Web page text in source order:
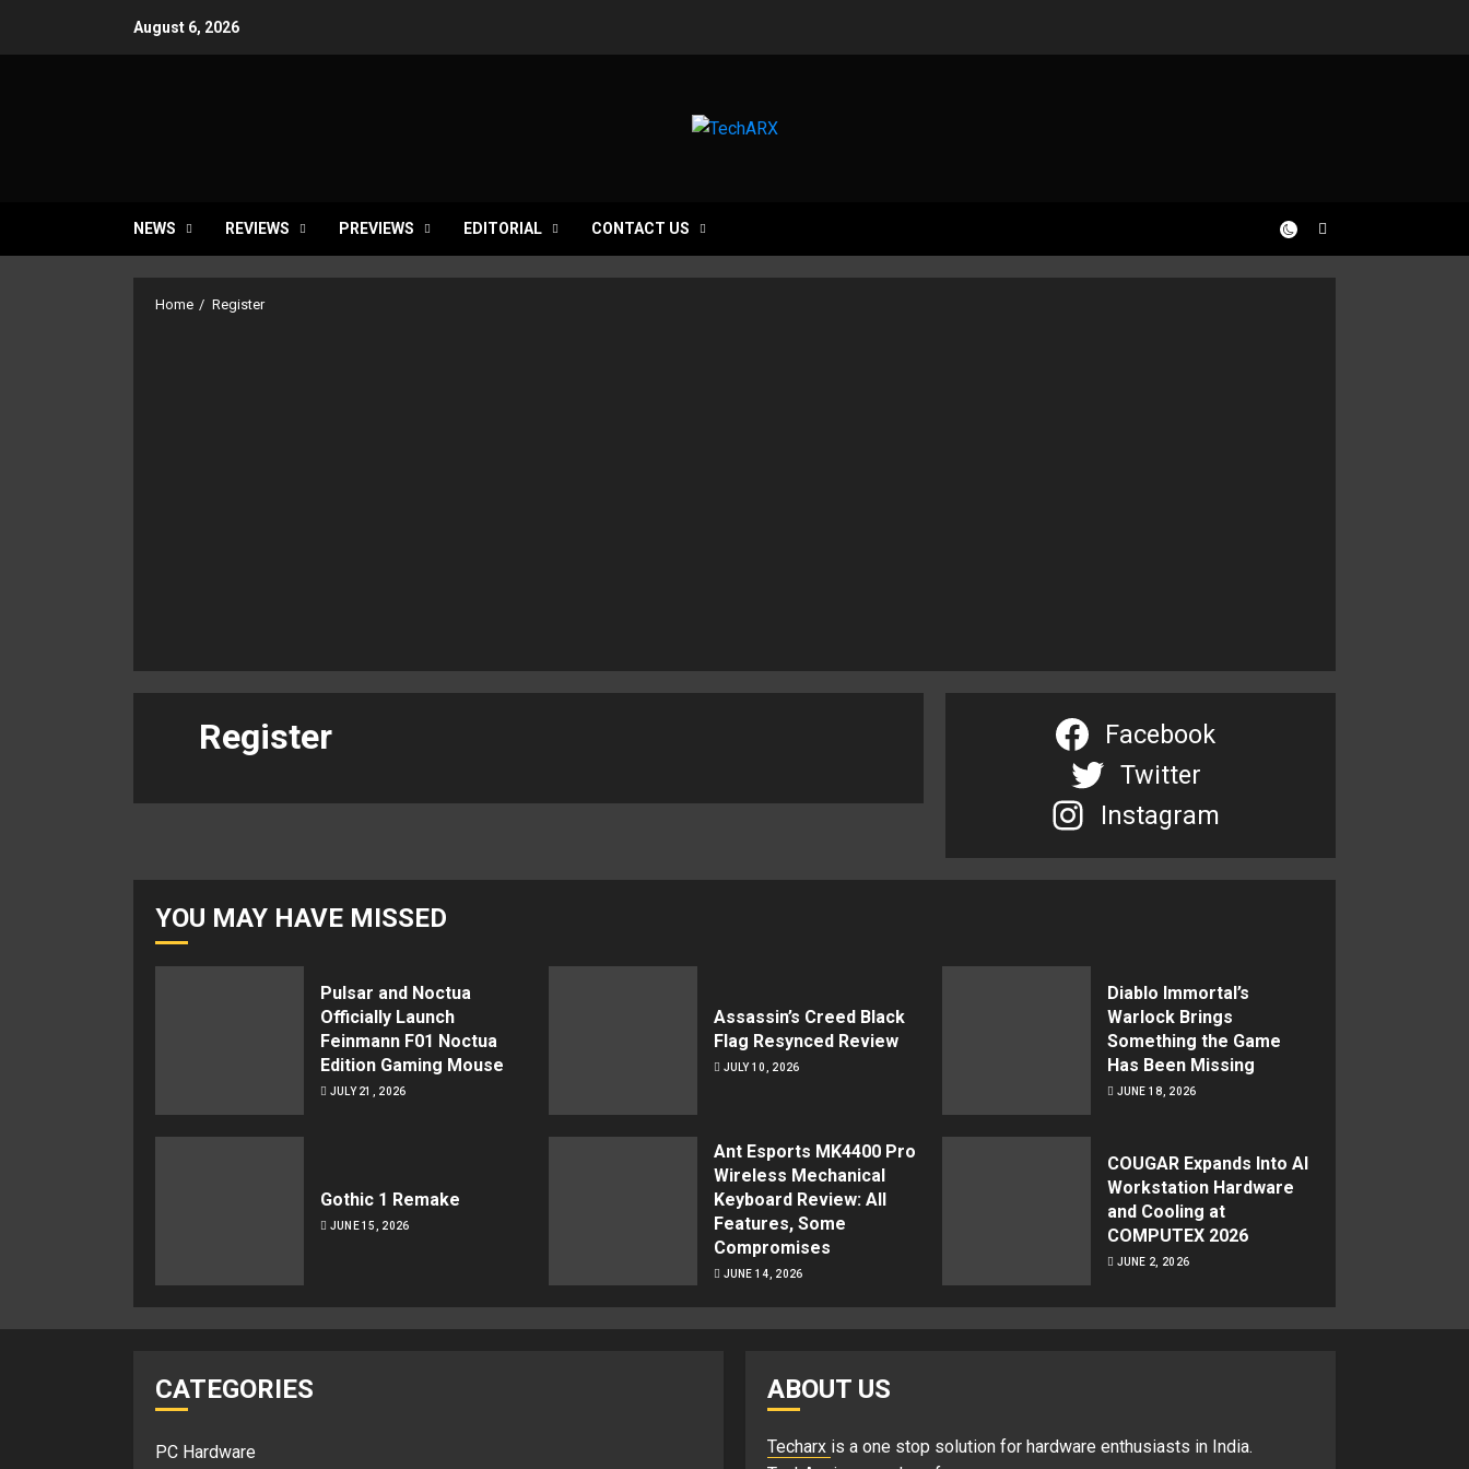
August 6, 2026
NEWS REVIEWS PREVIEWS EDITORIAL CONTACT US
Home Register
Register
Facebook
Twitter
Instagram
YOU MAY HAVE MISSED
Pulsar and Noctua
Officially Launch
Feinmann F01 Noctua
Edition Gaming Mouse
JULY 21, 2026
Assassin’s Creed Black
Flag Resynced Review
JULY 10, 2026
Diablo Immortal’s
Warlock Brings
Something the Game
Has Been Missing
JUNE 18, 2026
Gothic 1 Remake
JUNE 15, 2026
Ant Esports MK4400 Pro
Wireless Mechanical
Keyboard Review: All
Features, Some
Compromises
JUNE 14, 2026
COUGAR Expands Into AI
Workstation Hardware
and Cooling at
COMPUTEX 2026
JUNE 2, 2026
CATEGORIES
PC Hardware
ABOUT US
Techarx is a one stop solution for hardware enthusiasts in India.